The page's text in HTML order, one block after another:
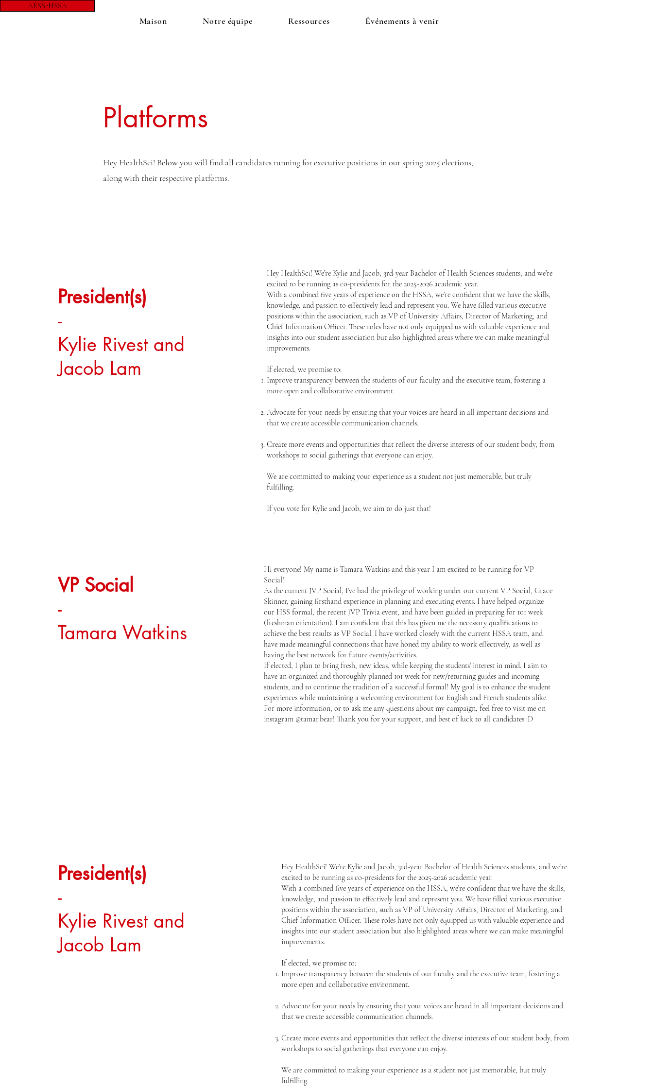
AÉSS-HSSA
Maison Notre équipe Ressources Événements à venir
Platforms
Hey HealthSci! Below you will find all candidates running for executive positions in our spring 2025 elections,
along with their respective platforms.
President(s)
-
Kylie Rivest and
Jacob Lam
Hey HealthSci! We’re Kylie and Jacob, 3rd-year Bachelor of Health Sciences students, and we’re
excited to be running as co-presidents for the 2025-2026 academic year.
With a combined five years of experience on the HSSA, we’re confident that we have the skills,
knowledge, and passion to effectively lead and represent you. We have filled various executive
positions within the association, such as VP of University Affairs, Director of Marketing, and
Chief Information Officer. These roles have not only equipped us with valuable experience and
insights into our student association but also highlighted areas where we can make meaningful
improvements.
If elected, we promise to:
Improve transparency between the students of our faculty and the executive team, fostering a
more open and collaborative environment.
Advocate for your needs by ensuring that your voices are heard in all important decisions and
that we create accessible communication channels.
Create more events and opportunities that reflect the diverse interests of our student body, from
workshops to social gatherings that everyone can enjoy.
We are committed to making your experience as a student not just memorable, but truly
fulfilling.
If you vote for Kylie and Jacob, we aim to do just that!
VP Social
-
Tamara Watkins
Hi everyone! My name is Tamara Watkins and this year I am excited to be running for VP
Social!
As the current JVP Social, I’ve had the privilege of working under our current VP Social, Grace
Skinner, gaining firsthand experience in planning and executing events. I have helped organize
our HSS formal, the recent JVP Trivia event, and have been guided in preparing for 101 week
(freshman orientation). I am confident that this has given me the necessary qualifications to
achieve the best results as VP Social. I have worked closely with the current HSSA team, and
have made meaningful connections that have honed my ability to work effectively, as well as
having the best network for future events/activities.
If elected, I plan to bring fresh, new ideas, while keeping the students’ interest in mind. I aim to
have an organized and thoroughly planned 101 week for new/returning guides and incoming
students, and to continue the tradition of a successful formal! My goal is to enhance the student
experiences while maintaining a welcoming environment for English and French students alike.
For more information, or to ask me any questions about my campaign, feel free to visit me on
instagram @tamar.bear! Thank you for your support, and best of luck to all candidates :D
President(s)
-
Kylie Rivest and
Jacob Lam
Hey HealthSci! We’re Kylie and Jacob, 3rd-year Bachelor of Health Sciences students, and we’re
excited to be running as co-presidents for the 2025-2026 academic year.
With a combined five years of experience on the HSSA, we’re confident that we have the skills,
knowledge, and passion to effectively lead and represent you. We have filled various executive
positions within the association, such as VP of University Affairs, Director of Marketing, and
Chief Information Officer. These roles have not only equipped us with valuable experience and
insights into our student association but also highlighted areas where we can make meaningful
improvements.
If elected, we promise to:
Improve transparency between the students of our faculty and the executive team, fostering a
more open and collaborative environment.
Advocate for your needs by ensuring that your voices are heard in all important decisions and
that we create accessible communication channels.
Create more events and opportunities that reflect the diverse interests of our student body, from
workshops to social gatherings that everyone can enjoy.
We are committed to making your experience as a student not just memorable, but truly
fulfilling.